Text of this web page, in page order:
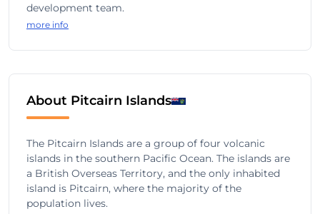
development team.
more info
About Pitcairn Islands
The Pitcairn Islands are a group of four volcanic
islands in the southern Pacific Ocean. The islands are
a British Overseas Territory, and the only inhabited
island is Pitcairn, where the majority of the
population lives.